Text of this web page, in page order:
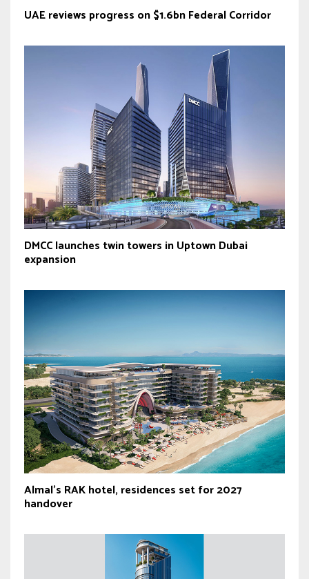
UAE reviews progress on $1.6bn Federal Corridor
DMCC launches twin towers in Uptown Dubai
expansion
Almal’s RAK hotel, residences set for 2027
handover